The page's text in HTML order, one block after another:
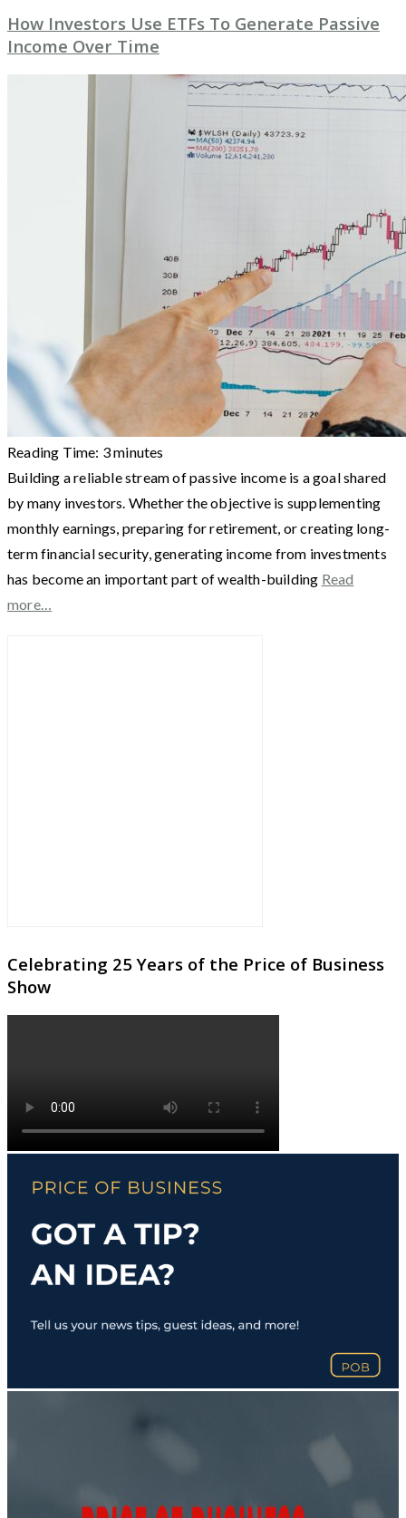
How Investors Use ETFs To Generate Passive
Income Over Time
Reading Time: 3minutes
Building a reliable stream of passive income is a goal shared
by many investors. Whether the objective is supplementing
monthly earnings, preparing for retirement, or creating long-
term financial security, generating income from investments
has become an important part of wealth-building Read
more…
Celebrating 25 Years of the Price of Business
Show